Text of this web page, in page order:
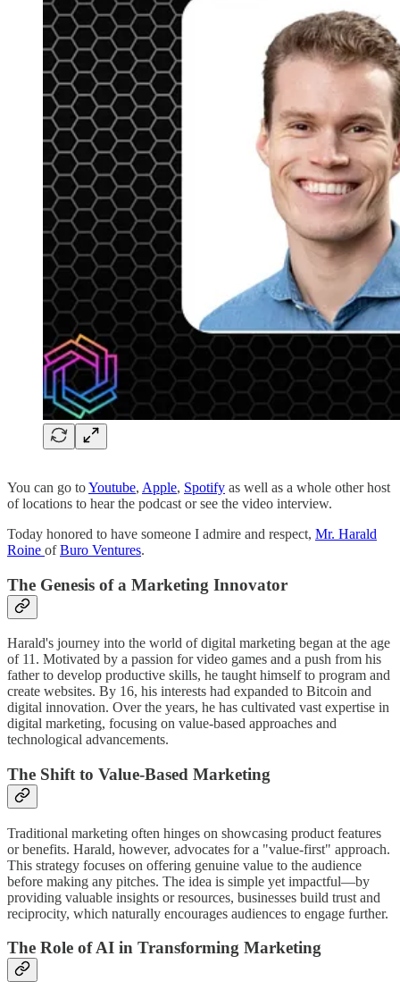
You can go toYoutube, Apple, Spotify as well as a whole other host
of locations to hear the podcast or see the video interview.
Today honored to have someone I admire and respect, Mr. Harald
Roine ofBuro Ventures.
The Genesis of a Marketing Innovator
Harald's journey into the world of digital marketing began at the age
of 11. Motivated by a passion for video games and a push from his
father to develop productive skills, he taught himself to program and
create websites. By 16, his interests had expanded to Bitcoin and
digital innovation. Over the years, he has cultivated vast expertise in
digital marketing, focusing on value-based approaches and
technological advancements.
The Shift to Value-Based Marketing
Traditional marketing often hinges on showcasing product features
or benefits. Harald, however, advocates for a "value-first" approach.
This strategy focuses on offering genuine value to the audience
before making any pitches. The idea is simple yet impactful—by
providing valuable insights or resources, businesses build trust and
reciprocity, which naturally encourages audiences to engage further.
The Role of AI in Transforming Marketing